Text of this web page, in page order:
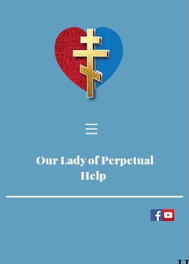
Our Lady of Perpetual
Help